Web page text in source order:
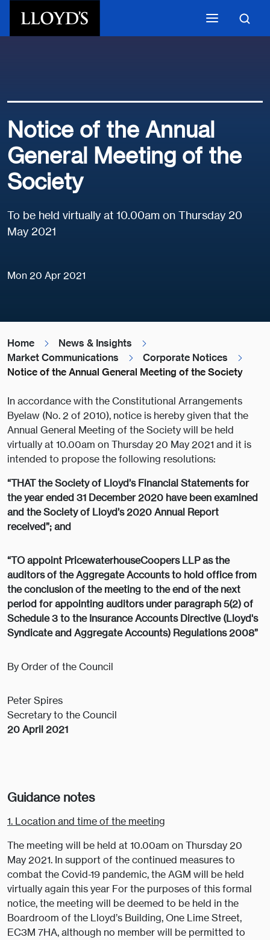
Notice of the Annual
General Meeting of the
Society
To be held virtually at 10.00am on Thursday 20
May 2021
Mon 20 Apr 2021
Home
News & Insights
Market Communications
Corporate Notices
Notice of the Annual General Meeting of the Society
In accordance with the Constitutional Arrangements
Byelaw (No. 2 of 2010), notice is hereby given that the
Annual General Meeting of the Society will be held
virtually at 10.00am on Thursday 20 May 2021 and it is
intended to propose the following resolutions:
“THAT the Society of Lloyd’s Financial Statements for
the year ended 31 December 2020 have been examined
and the Society of Lloyd’s 2020 Annual Report
received”; and
“TO appoint PricewaterhouseCoopers LLP as the
auditors of the Aggregate Accounts to hold office from
the conclusion of the meeting to the end of the next
period for appointing auditors under paragraph 5(2) of
Schedule 3 to the Insurance Accounts Directive (Lloyd's
Syndicate and Aggregate Accounts) Regulations 2008”
By Order of the Council
Peter Spires
Secretary to the Council
20 April 2021
Guidance notes
1. Location and time of the meeting
The meeting will be held at 10.00am on Thursday 20
May 2021. In support of the continued measures to
combat the Covid-19 pandemic, the AGM will be held
virtually again this year For the purposes of this formal
notice, the meeting will be deemed to be held in the
Boardroom of the Lloyd’s Building, One Lime Street,
EC3M 7HA, although no member will be permitted to